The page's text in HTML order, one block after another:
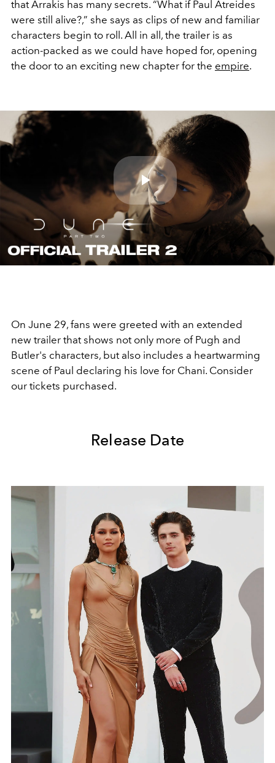
that Arrakis has many secrets. “What if Paul Atreides
were still alive?,” she says as clips of new and familiar
characters begin to roll. All in all, the trailer is as
action-packed as we could have hoped for, opening
the door to an exciting new chapter for the empire.
Play
Video
On June 29, fans were greeted with an extended
new trailer that shows not only more of Pugh and
Butler's characters, but also includes a heartwarming
scene of Paul declaring his love for Chani. Consider
our tickets purchased.
Release Date